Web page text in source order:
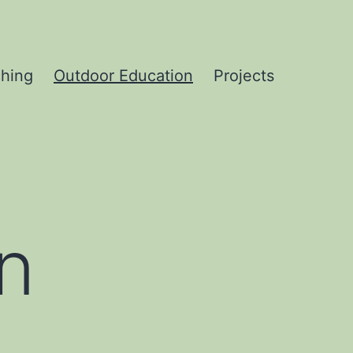
Outdoor Education Projects